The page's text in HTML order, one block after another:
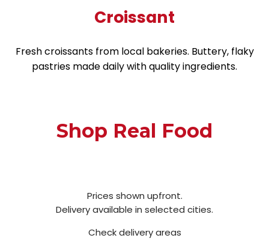
Croissant
Fresh croissants from local bakeries. Buttery, flaky
pastries made daily with quality ingredients.
Shop Real Food
Prices shown upfront.
Delivery available in selected cities.
Check delivery areas